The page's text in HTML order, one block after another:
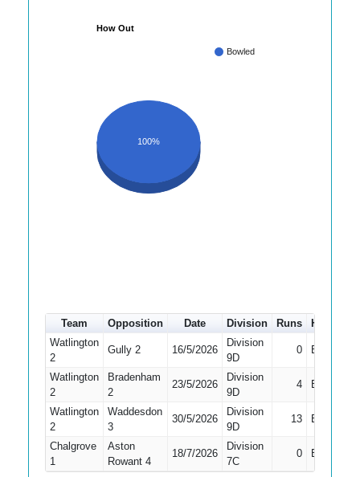
How Out
Bowled
100%
Team Opposition Date Division Runs
How out
Watlington
2
Gully 2 16/5/2026
Division
9D
0 Bowled
Watlington
2
Bradenham
2
23/5/2026
Division
9D
4 Bowled
Watlington
2
Waddesdon
3
30/5/2026
Division
9D
13 Bowled
Chalgrove
1
Aston
Rowant 4
18/7/2026
Division
7C
0 Bowled